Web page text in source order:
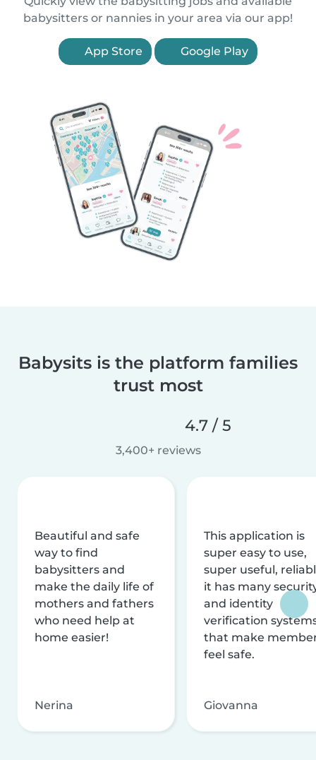
babysitters or nannies in your area via our app!
App Store Google Play
Babysits is the platform families
trust most
4.7 / 5
3,400+ reviews
Beautiful and safe
way to find
babysitters and
make the daily life of
mothers and fathers
who need help at
home easier!
Nerina
This application is
super easy to use,
super useful,
it has many
and identity
verification
that make
feel safe.
Giovanna